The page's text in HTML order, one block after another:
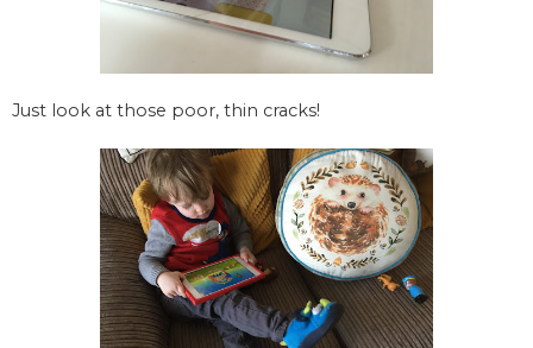
Just look at those poor, thin cracks!